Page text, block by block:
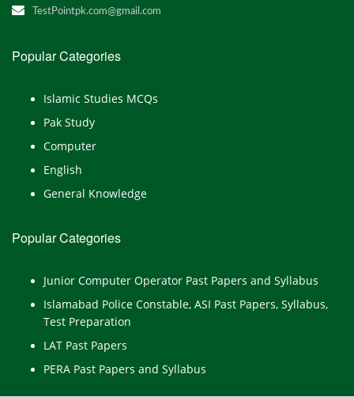
TestPointpk.com@gmail.com
Popular Categories
Islamic Studies MCQs
Pak Study
Computer
English
General Knowledge
Popular Categories
Junior Computer Operator Past Papers and Syllabus
Islamabad Police Constable, ASI Past Papers, Syllabus,
Test Preparation
LAT Past Papers
PERA Past Papers and Syllabus